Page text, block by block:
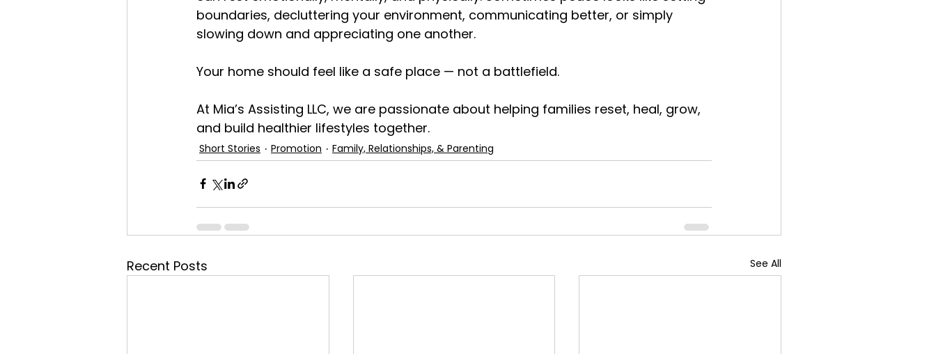
boundaries, decluttering your environment, communicating better, or simply
slowing down and appreciating one another.
Your home should feel like a safe place — not a battlefield.
At Mia’s Assisting LLC, we are passionate about helping families reset, heal, grow,
and build healthier lifestyles together.
Short Stories Promotion Family, Relationships, & Parenting
Recent Posts See All